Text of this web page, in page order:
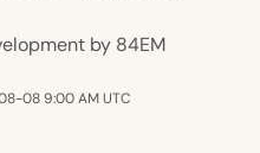
by 84EM(opens in
08 9:00 AM UTC